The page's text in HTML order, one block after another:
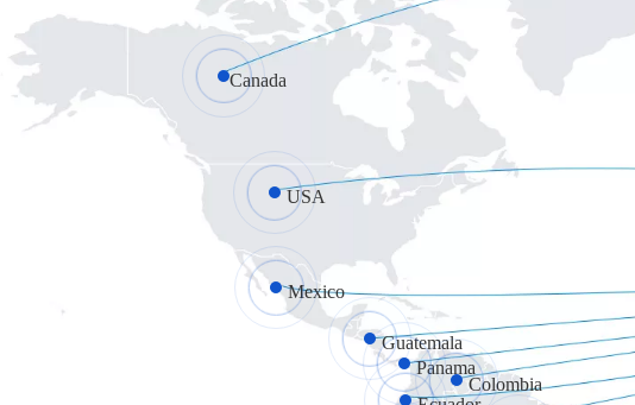
Canada
USA
Mexico
Guatemala
Panama
Colombia